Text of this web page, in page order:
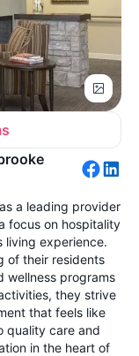
a leading provider
focus on hospitality
living experience.
of their residents
wellness programs
they strive
that feels like
quality care and
in the heart of